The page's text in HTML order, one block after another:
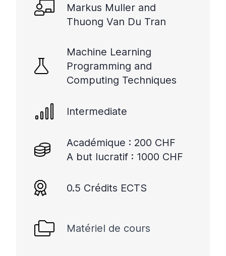
Markus Muller and
Thuong Van Du Tran
Machine Learning
Programming and
Computing Techniques
Intermediate
Académique : 200 CHF
A but lucratif : 1000 CHF
0.5 Crédits ECTS
Matériel de cours